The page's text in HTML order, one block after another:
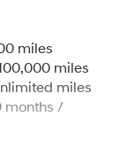
miles
miles
miles
months /